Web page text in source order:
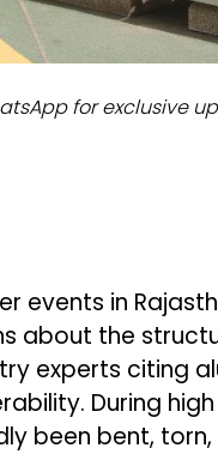
for exclusive
events in
about the
experts citing
During
been bent,